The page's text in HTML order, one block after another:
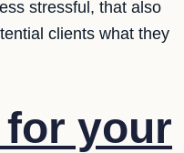
stressful, that also
clients what they
your